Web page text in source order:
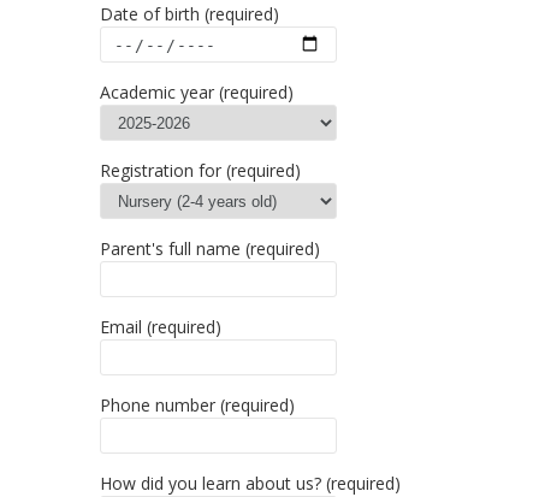
Date of birth (required)
Аcademic year (required)
Registration for (required)
Parent's full name (required)
Email (required)
Phone number (required)
How did you learn about us? (required)